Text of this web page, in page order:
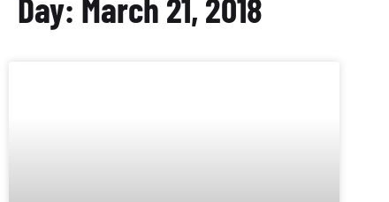
Day: March 21, 2018